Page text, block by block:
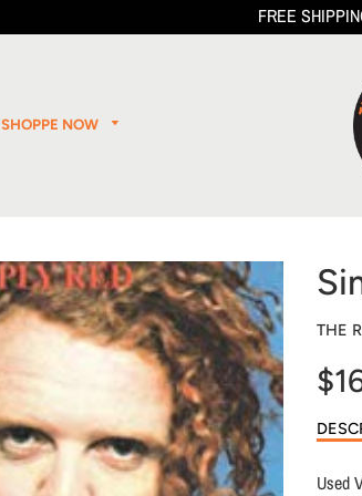
FREE
SHOPPE NOW
THE
Sale
price
Used